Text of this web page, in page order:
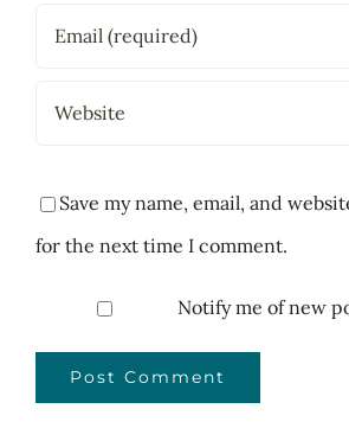
Save my name, email, and
for the next time I comment.
Notify me of new